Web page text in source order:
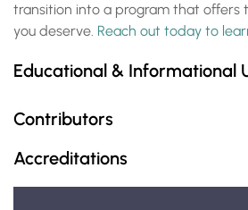
transition into a program that offers
you deserve. Reach out today to
Educational & Informational
Contributors
Accreditations